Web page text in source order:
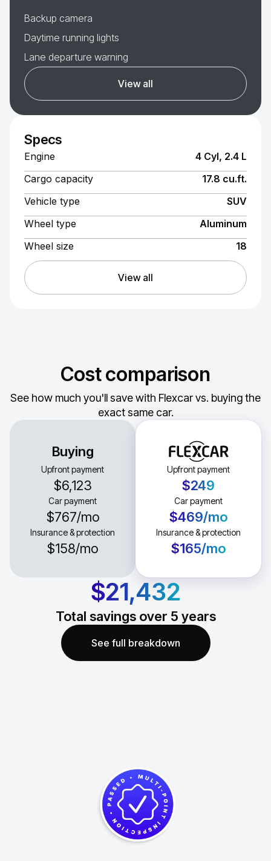
Backup camera
Daytime running lights
Lane departure warning
View all
Specs
Engine
4 Cyl, 2.4 L
Cargo capacity
17.8 cu.ft.
Vehicle type
SUV
Wheel type
Aluminum
Wheel size
18
View all
Cost comparison
See how much you'll save with Flexcar vs. buying the
exact same car.
Buying
Upfront payment
$6,123
Car payment
$767/mo
Insurance & protection
$158/mo
Upfront payment
$249
Car payment
$469/mo
Insurance & protection
$165/mo
$21,432
Total savings over 5 years
See full breakdown